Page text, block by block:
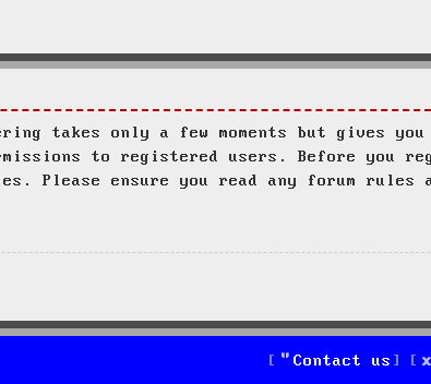
takes only a few moments but gives
to registered users. Before you
ensure you read any forum rules
Contact us